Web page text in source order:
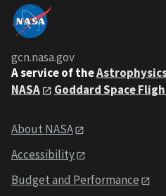
gcn.nasa.gov
A service of the
NASA
Goddard Space
About NASA
Accessibility
Budget and Performance